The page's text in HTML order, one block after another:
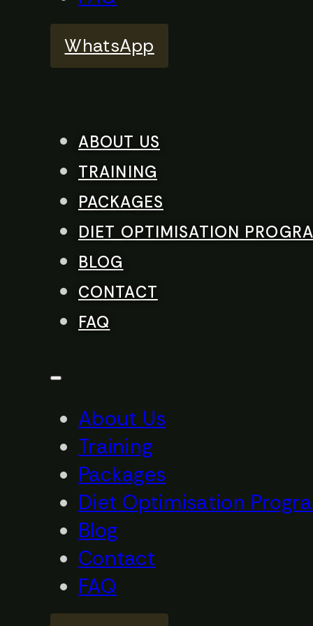
WhatsApp
ABOUT US
TRAINING
PACKAGES
DIET OPTIMISATION
BLOG
CONTACT
FAQ
About Us
Training
Packages
Diet Optimisation
Blog
Contact
FAQ